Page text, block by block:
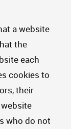
a website
the
each
cookies to
their
who do not